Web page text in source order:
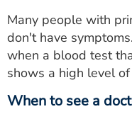
Many people with
don't have
when a blood test
shows a high level
When to see a